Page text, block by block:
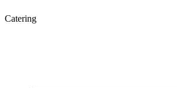
Catering